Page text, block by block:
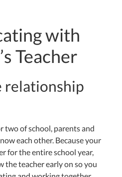
with
Teacher
relationship
two of school, parents and
each other. Because your
for the entire school year,
the teacher early on so you